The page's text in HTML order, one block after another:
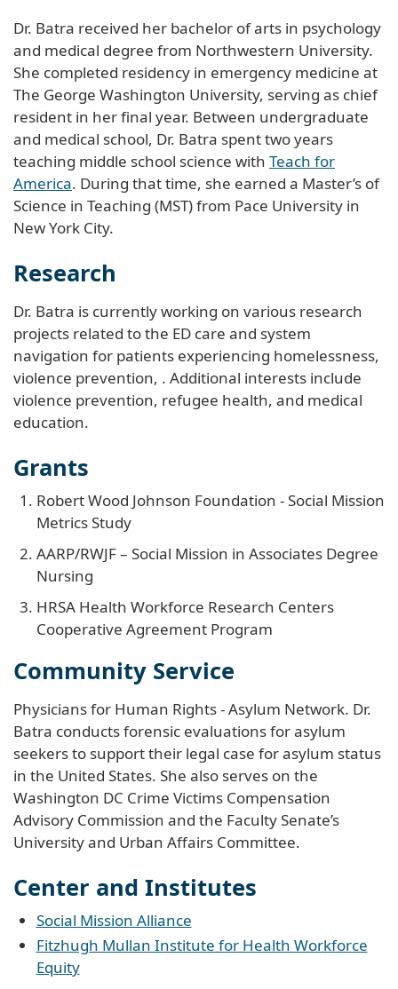
Dr. Batra received her bachelor of arts in psychology
and medical degree from Northwestern University.
She completed residency in emergency medicine at
The George Washington University, serving as chief
resident in her final year. Between undergraduate
and medical school, Dr. Batra spent two years
teaching middle school science with Teach for
America. During that time, she earned a Master’s of
Science in Teaching (MST) from Pace University in
New York City.
Research
Dr. Batra is currently working on various research
projects related to the ED care and system
navigation for patients experiencing homelessness,
violence prevention, . Additional interests include
violence prevention, refugee health, and medical
education.
Grants
Robert Wood Johnson Foundation - Social Mission
Metrics Study
AARP/RWJF – Social Mission in Associates Degree
Nursing
HRSA Health Workforce Research Centers
Cooperative Agreement Program
Community Service
Physicians for Human Rights - Asylum Network. Dr.
Batra conducts forensic evaluations for asylum
seekers to support their legal case for asylum status
in the United States. She also serves on the
Washington DC Crime Victims Compensation
Advisory Commission and the Faculty Senate’s
University and Urban Affairs Committee.
Center and Institutes
Social Mission Alliance
Fitzhugh Mullan Institute for Health Workforce
Equity